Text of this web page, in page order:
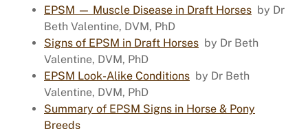
EPSM — Muscle Disease in Draft Horses by Dr
Beth Valentine, DVM, PhD
Signs of EPSM in Draft Horses by Dr Beth
Valentine, DVM, PhD
EPSM Look-Alike Conditions by Dr Beth
Valentine, DVM, PhD
Summary of EPSM Signs in Horse & Pony
Breeds